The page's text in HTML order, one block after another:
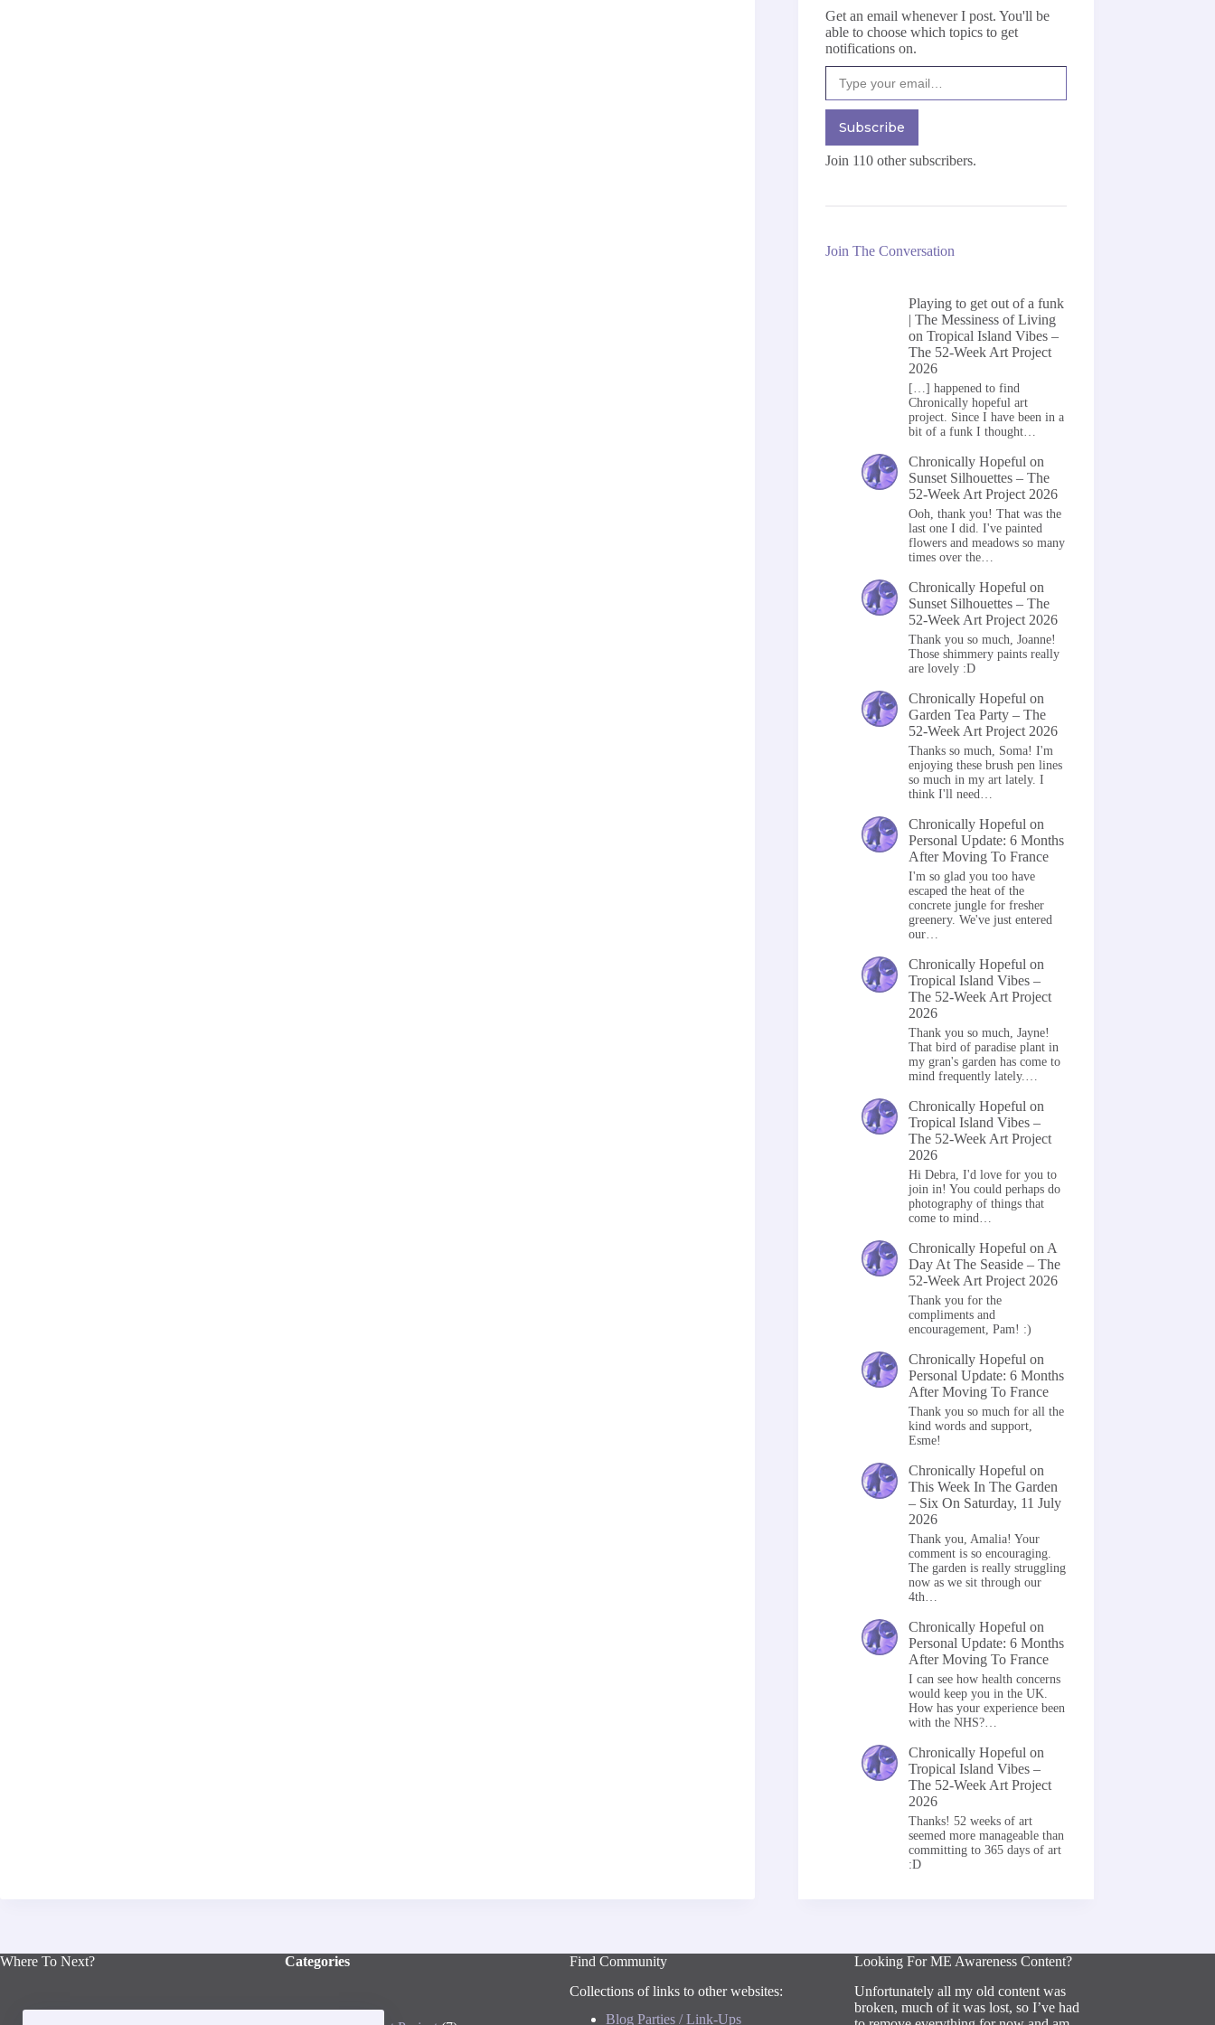
Get an email whenever I post. You'll be
able to choose which topics to get
notifications on.
Type your email…
Subscribe
Join 110 other subscribers.
Join The Conversation
Playing to get out of a funk
| The Messiness of Living
onTropical Island Vibes –
The 52-Week Art Project
2026
[…] happened to find
Chronically hopeful art
project. Since I have been in a
bit of a funk I thought…
Chronically Hopeful on
Sunset Silhouettes – The
52-Week Art Project 2026
Ooh, thank you! That was the
last one I did. I've painted
flowers and meadows so many
times over the…
Chronically Hopeful on
Sunset Silhouettes – The
52-Week Art Project 2026
Thank you so much, Joanne!
Those shimmery paints really
are lovely :D
Chronically Hopeful on
Garden Tea Party – The
52-Week Art Project 2026
Thanks so much, Soma! I'm
enjoying these brush pen lines
so much in my art lately. I
think I'll need…
Chronically Hopeful on
Personal Update: 6 Months
After Moving To France
I'm so glad you too have
escaped the heat of the
concrete jungle for fresher
greenery. We've just entered
our…
Chronically Hopeful on
Tropical Island Vibes –
The 52-Week Art Project
2026
Thank you so much, Jayne!
That bird of paradise plant in
my gran's garden has come to
mind frequently lately.…
Chronically Hopeful on
Tropical Island Vibes –
The 52-Week Art Project
2026
Hi Debra, I'd love for you to
join in! You could perhaps do
photography of things that
come to mind…
Chronically Hopeful on A
Day At The Seaside – The
52-Week Art Project 2026
Thank you for the
compliments and
encouragement, Pam! :)
Chronically Hopeful on
Personal Update: 6 Months
After Moving To France
Thank you so much for all the
kind words and support,
Esme!
Chronically Hopeful on
This Week In The Garden
– Six On Saturday, 11 July
2026
Thank you, Amalia! Your
comment is so encouraging.
The garden is really struggling
now as we sit through our
4th…
Chronically Hopeful on
Personal Update: 6 Months
After Moving To France
I can see how health concerns
would keep you in the UK.
How has your experience been
with the NHS?…
Chronically Hopeful on
Tropical Island Vibes –
The 52-Week Art Project
2026
Thanks! 52 weeks of art
seemed more manageable than
committing to 365 days of art
:D
Where To Next? Categories
Find Community
Collections of links to other websites:
Blog Parties / Link-Ups
Looking For ME Awareness Content?
Unfortunately all my old content was
broken, much of it was lost, so I’ve had